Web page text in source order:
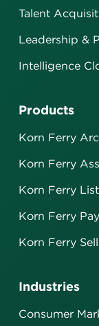
Talent
Leadership &
Intelligence
Industries
Consumer
Products
Korn Ferry
Korn Ferry
Korn Ferry
Korn Ferry Pay
Korn Ferry Sell